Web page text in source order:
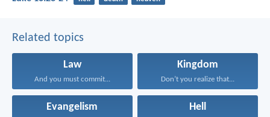
Related topics
Law
And you must commit...
Kingdom
Don’t you realize that...
Evangelism Hell